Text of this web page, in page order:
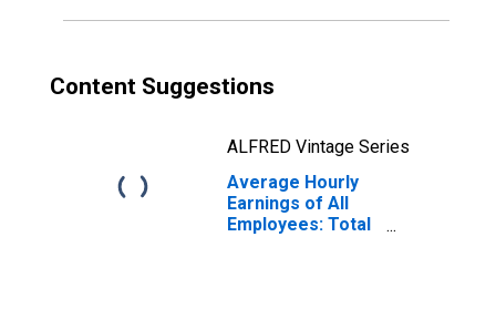
Content Suggestions
ALFRED Vintage Series
Average Hourly
Earnings of All
Employees: Total